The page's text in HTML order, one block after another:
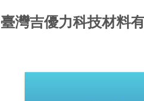
臺灣吉優力科技材料